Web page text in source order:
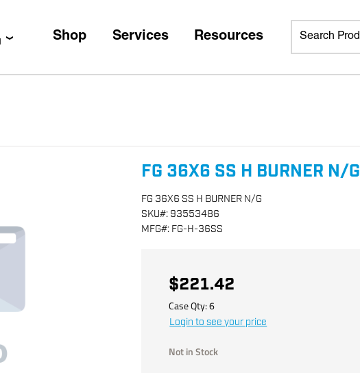
Shop Services Resources
FG 36X6 SS H BURNER N/G
FG 36X6 SS H BURNER N/G
SKU#: 93553486
MFG#: FG-H-36SS
$221.42
Case Qty:6
Login to see your price
Not in Stock